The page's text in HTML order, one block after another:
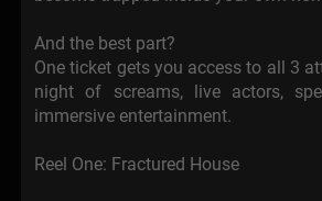
And the best part?
One ticket gets you access to all 3
night of screams, live actors,
immersive entertainment.
Reel One: Fractured House